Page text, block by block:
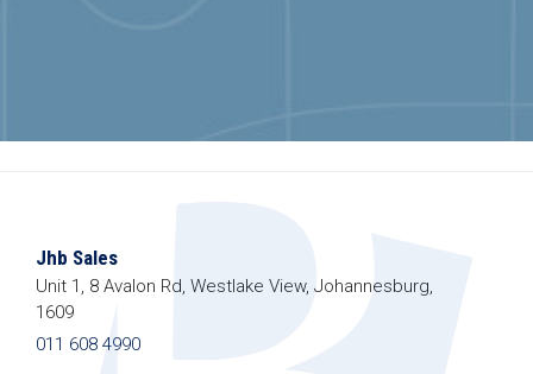
Jhb Sales
Unit 1, 8 Avalon Rd, Westlake View, Johannesburg,
1609
011 608 4990